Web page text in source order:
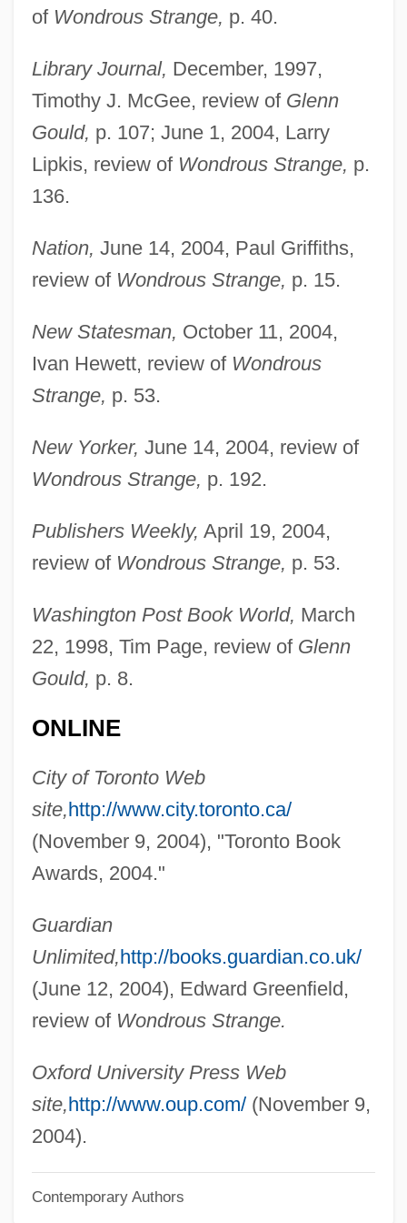
of Wondrous Strange, p. 40.
Library Journal, December, 1997,
Timothy J. McGee, review of Glenn
Gould, p. 107; June 1, 2004, Larry
Lipkis, review of Wondrous Strange, p.
136.
Nation, June 14, 2004, Paul Griffiths,
review of Wondrous Strange, p. 15.
New Statesman, October 11, 2004,
Ivan Hewett, review of Wondrous
Strange, p. 53.
New Yorker, June 14, 2004, review of
Wondrous Strange, p. 192.
Publishers Weekly, April 19, 2004,
review of Wondrous Strange, p. 53.
Washington Post Book World, March
22, 1998, Tim Page, review of Glenn
Gould, p. 8.
ONLINE
City of Toronto Web
site,http://www.city.toronto.ca/
(November 9, 2004), "Toronto Book
Awards, 2004."
Guardian
Unlimited,http://books.guardian.co.uk/
(June 12, 2004), Edward Greenfield,
review of Wondrous Strange.
Oxford University Press Web
site,http://www.oup.com/(November 9,
2004).
Contemporary Authors
Bazooka Joe
Bazlith
Bazin, John Stephen
Bazin, Janine (1923–2003)
Bazin, André
Bazin's Disease
Bazianus
Bazhenov, Vasily Ivanovich
Bazhanova, Svetlana (1972–)
Bazelon, Irwin (Allen)